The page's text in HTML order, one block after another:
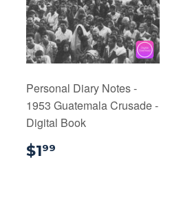
Personal Diary Notes -
1953 Guatemala Crusade -
Digital Book
$199